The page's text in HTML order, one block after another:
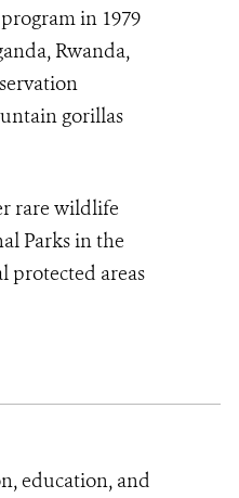
in 1979
Rwanda,
gorillas
rare wildlife
Parks in the
protected areas
education, and